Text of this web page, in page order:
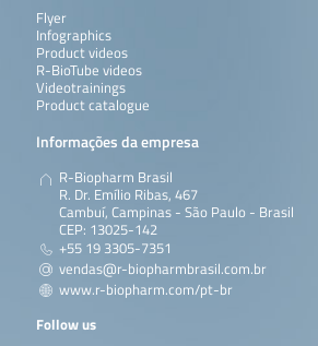
Flyer
Infographics
Product videos
R-BioTube videos
Videotrainings
Product catalogue
Informações da empresa
R-Biopharm Brasil
R. Dr. Emílio Ribas, 467
Cambuí, Campinas - São Paulo - Brasil
CEP: 13025-142
+55 19 3305-7351
vendas@r-biopharmbrasil.com.br
www.r-biopharm.com/pt-br
Follow us